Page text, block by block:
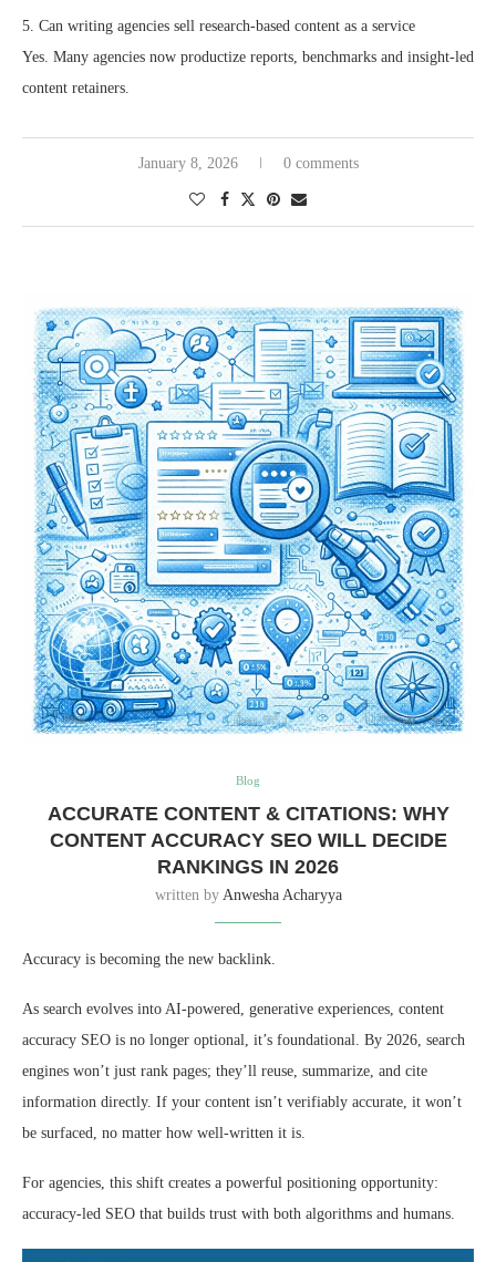
5. Can writing agencies sell research-based content as a service
Yes. Many agencies now productize reports, benchmarks and insight-led
content retainers.
January 8, 2026 0 comments
Blog
ACCURATE CONTENT & CITATIONS: WHY
CONTENT ACCURACY SEO WILL DECIDE
RANKINGS IN 2026
written by Anwesha Acharyya
Accuracy is becoming the new backlink.
As search evolves into AI-powered, generative experiences, content
accuracy SEO is no longer optional, it’s foundational. By 2026, search
engines won’t just rank pages; they’ll reuse, summarize, and cite
information directly. If your content isn’t verifiably accurate, it won’t
be surfaced, no matter how well-written it is.
For agencies, this shift creates a powerful positioning opportunity:
accuracy-led SEO that builds trust with both algorithms and humans.